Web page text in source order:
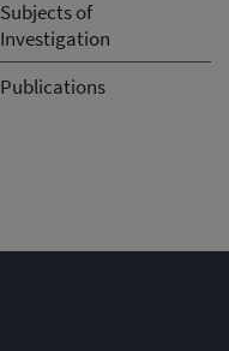
Subjects of
Investigation
Publications